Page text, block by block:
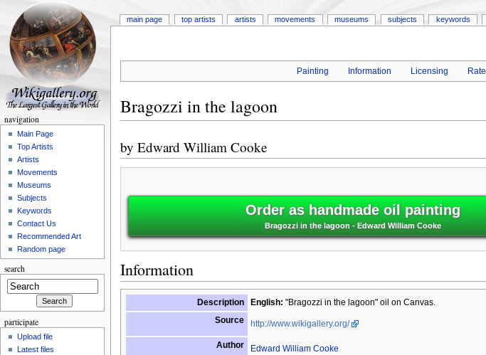
Painting Information Licensing Rate
Bragozzi in the lagoon
by Edward William Cooke
Order as handmade oil painting
Bragozzi in the lagoon - Edward William Cooke
Information
Description English: "Bragozzi in the lagoon" oil on Canvas.
Source
http://www.wikigallery.org/
Author Edward William Cooke
main page top artists artists movements museums subjects keywords
navigation
Main Page
Top Artists
Artists
Movements
Museums
Subjects
Keywords
Contact Us
Recommended Art
Random page
search
participate
Upload file
Latest files